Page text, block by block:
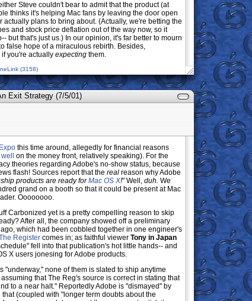
Steve couldn't bear to admit that the product (at
thinks it's helping Mac fans by leaving the door open
plans to bring about. (Actually, we're betting the
and stock price deflation out of the way now, so it
but that's just us.) In our opinion, it's far better to mourn
false hope of a miraculous rebirth. Besides,
you're actually expecting them.
(3158)
Exit Strategy (7/5/01)
this time around, allegedly for financial reasons
on the money front, relatively speaking). For the
theories regarding Adobe's no-show status, because
flash! Sources report that the real reason why Adobe
products are ready forMac OS X!" Well, duh. We
grand on a booth so that it could be present at Mac
Oooooooo.
Carbonized yet is a pretty compelling reason to skip
After all, the company showed off a preliminary
which had been cobbled together in one engineer's
Register comes in; as faithful viewer Tony in Japan
fell into that publication's hot little hands-- and
X users jonesing for Adobe products.
"underway," none of them is slated to ship anytime
that The Reg's source is correct in stating that
to a near halt." Reportedly Adobe is "dismayed" by
(coupled with "longer term doubts about the